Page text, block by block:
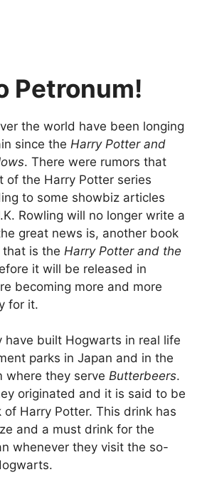
Petronum!
the world have been longing
since the Harry Potter and
. There were rumors that
of the Harry Potter series
to some showbiz articles
Rowling will no longer write a
great news is, another book
is the Harry Potter and the
it will be released in
becoming more and more
for it.
have built Hogwarts in real life
parks in Japan and in the
where they serve Butterbeers.
originated and it is said to be
Harry Potter. This drink has
and a must drink for the
whenever they visit the so-